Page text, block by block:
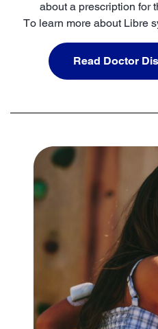
about a prescription for
To learn more about Libre
Read Doctor